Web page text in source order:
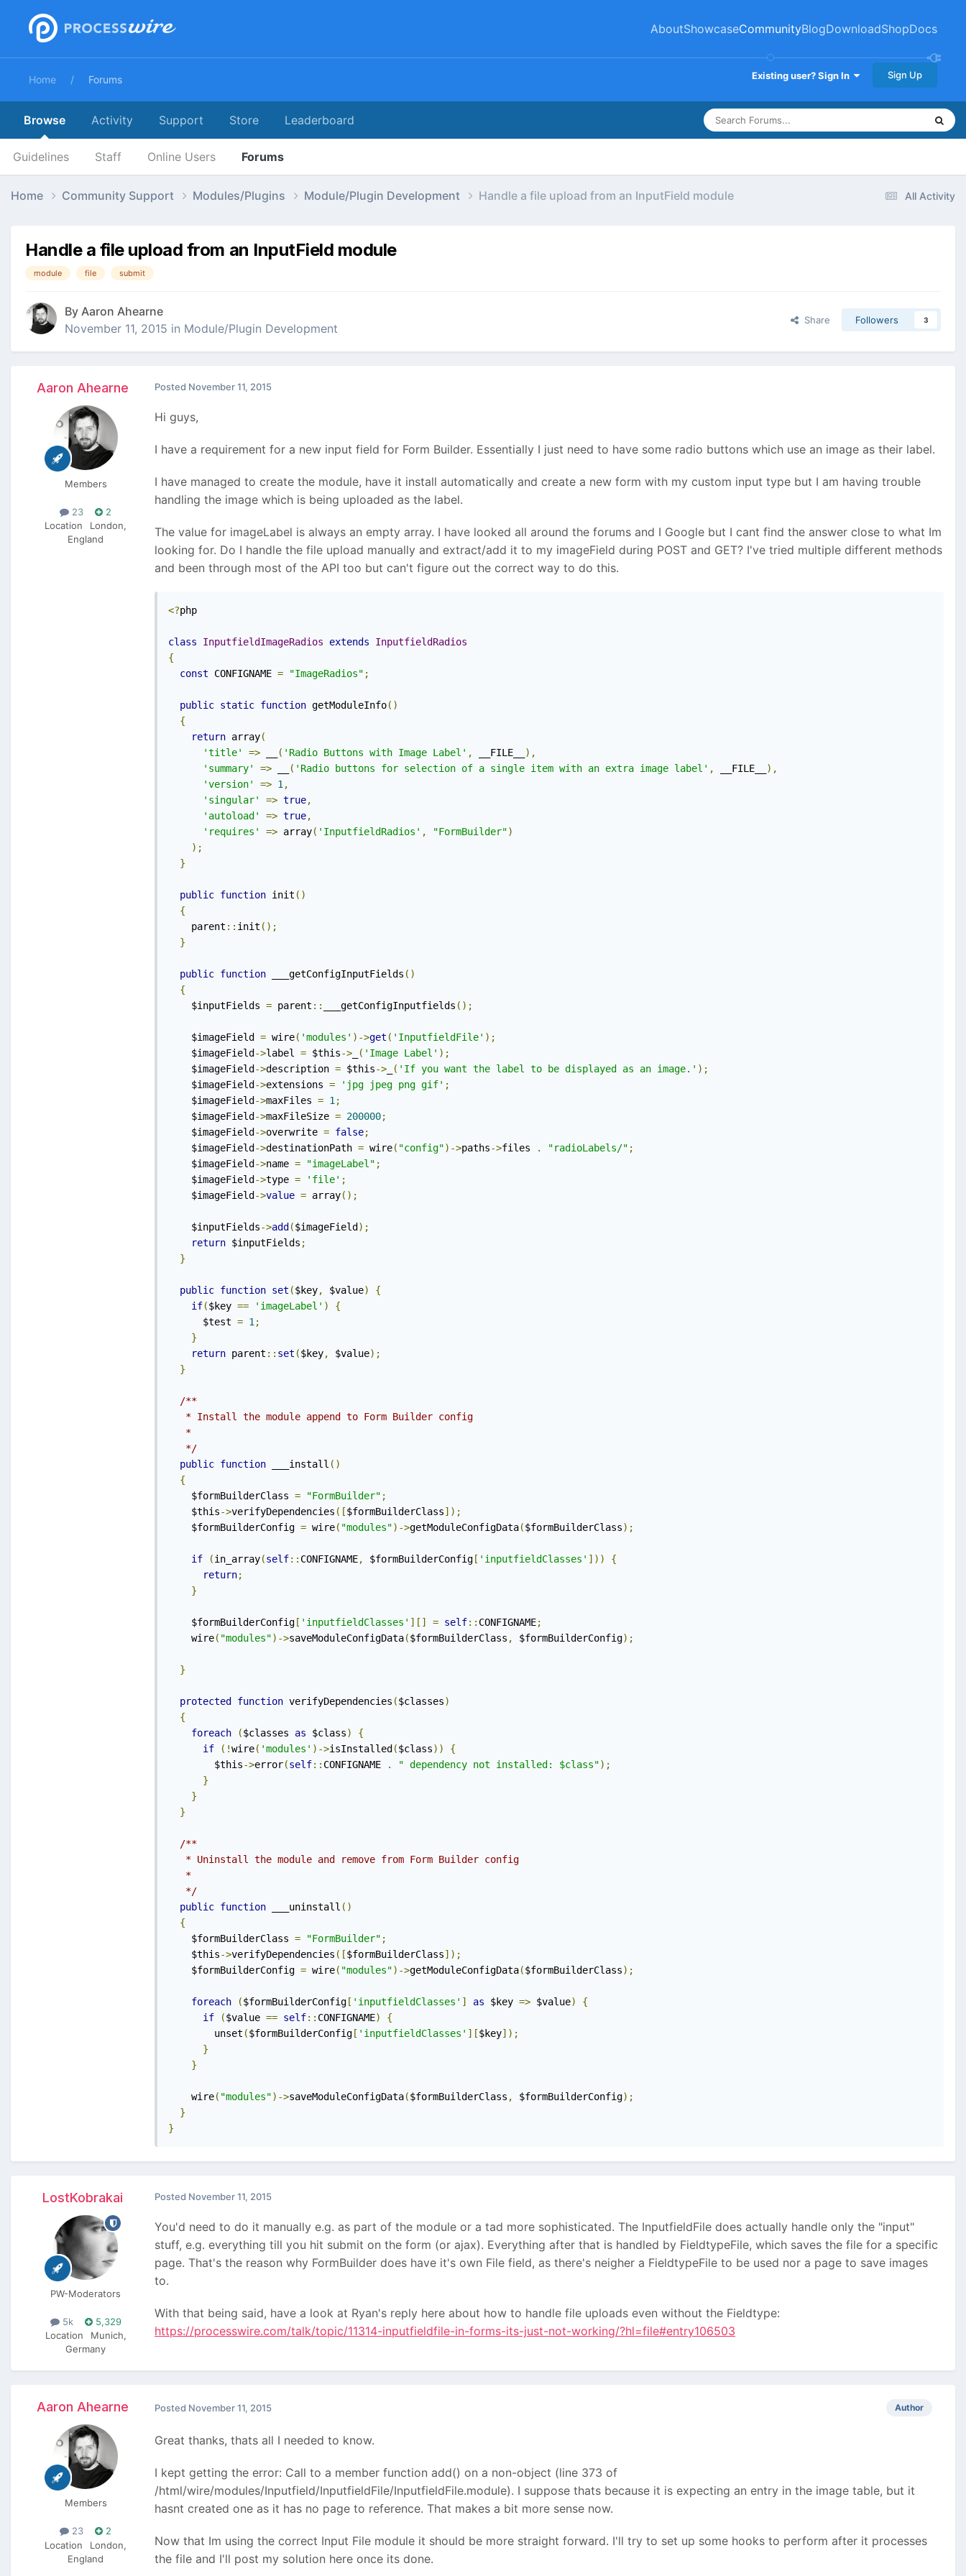
AboutShowcaseCommunityBlogDownloadShopDocs
Existing user? Sign In Sign Up
Home Forums
Browse
Guidelines Staff Online Users Forums
Activity Support Store Leaderboard
All Activity
Home Community Support Modules/Plugins Module/Plugin Development Handle a file upload from an InputField module
Handle a file upload from an InputField module
module file submit
By Aaron Ahearne
November 11, 2015 in Module/Plugin Development
Share Followers 3
Aaron Ahearne
Members
23
2
Location
London,
England
Posted November 11, 2015
Hi guys,
I have a requirement for a new input field for Form Builder. Essentially I just need to have some radio buttons which use an image as their label.
I have managed to create the module, have it install automatically and create a new form with my custom input type but I am having trouble
handling the image which is being uploaded as the label.
The value for imageLabel is always an empty array. I have looked all around the forums and I Google but I cant find the answer close to what Im
looking for. Do I handle the file upload manually and extract/add it to my imageField during POST and GET? I've tried multiple different methods
and been through most of the API too but can't figure out the correct way to do this.
<?php
class InputfieldImageRadios extends
InputfieldRadios
{
const CONFIGNAME = "ImageRadios" ;
public static function getModuleInfo()
{
return array(
'title'
=> ( 'Radio Buttons with Image Label' , __FILE__
),
'summary'
=> ( 'Radio buttons for selection of a single item with an extra image label' , __FILE__
),
'version'
=> 1 ,
'singular'
=> true,
'autoload'
=> true,
'requires'
=> array( 'InputfieldRadios' , "FormBuilder")
);
}
public function init ()
{
parent :: init ();
}
public function ___getConfigInputFields ()
{
$inputFields = parent :: ___getConfigInputfields ();
$imageField = wire( 'modules' )->get ( 'InputfieldFile' );
$imageField ->label = $this-> ( 'Image Label' );
$imageField ->description = $this-> ( 'If you want the label to be displayed as an image.' );
$imageField ->extensions = 'jpg jpeg png gif' ;
$imageField ->maxFiles = 1 ;
$imageField ->maxFileSize = 200000;
$imageField ->overwrite = false;
$imageField ->destinationPath = wire( "config")->paths->files . "radioLabels/" ;
$imageField ->name = "imageLabel" ;
$imageField ->type = 'file' ;
$imageField ->value = array();
$inputFields->add ($imageField );
return $inputFields ;
}
public function set ($key, $value)
{
if($key == 'imageLabel' )
{
$test = 1 ;
}
return parent :: set ($key, $value);
}
/**
* Install the module append to Form Builder config
*
*/
public function ___install ()
{
$formBuilderClass = "FormBuilder" ;
$this->verifyDependencies ([$formBuilderClass]);
$formBuilderConfig = wire( "modules")->getModuleConfigData($formBuilderClass);
if (in_array(self:: CONFIGNAME, $formBuilderConfig [ 'inputfieldClasses' ]))
{
return;
}
$formBuilderConfig [ 'inputfieldClasses' ][] = self:: CONFIGNAME;
wire( "modules")->saveModuleConfigData($formBuilderClass , $formBuilderConfig);
}
protected function verifyDependencies ($classes)
{
foreach
($classes as $class)
{
if
(!wire( 'modules' )->isInstalled ($class))
{
$this->error(self:: CONFIGNAME . " dependency not installed: $class");
}
}
}
/**
* Uninstall the module and remove from Form Builder config
*
*/
public function ___uninstall ()
{
$formBuilderClass = "FormBuilder" ;
$this->verifyDependencies ([$formBuilderClass]);
$formBuilderConfig = wire( "modules")->getModuleConfigData($formBuilderClass);
foreach ($formBuilderConfig [ 'inputfieldClasses' ] as $key => $value)
{
if
($value == self:: CONFIGNAME)
{
unset ($formBuilderConfig [ 'inputfieldClasses' ][$key]);
}
}
wire( "modules")->saveModuleConfigData($formBuilderClass , $formBuilderConfig);
}
}
LostKobrakai
PW-Moderators
5k
5,329
Location
Munich,
Germany
Posted November 11, 2015
You'd need to do it manually e.g. as part of the module or a tad more sophisticated. The InputfieldFile does actually handle only the "input"
stuff, e.g. everything till you hit submit on the form (or ajax). Everything after that is handled by FieldtypeFile, which saves the file for a specific
page. That's the reason why FormBuilder does have it's own File field, as there's neigher a FieldtypeFile to be used nor a page to save images
to.
With that being said, have a look at Ryan's reply here about how to handle file uploads even without the Fieldtype:
https://processwire.com/talk/topic/11314-inputfieldfile-in-forms-its-just-not-working/?hl=file#entry106503
Aaron Ahearne
Members
23
2
Location
London,
England
Author
Posted November 11, 2015
Great thanks, thats all I needed to know.
I kept getting the error: Call to a member function add() on a non-object (line 373 of
/html/wire/modules/Inputfield/InputfieldFile/InputfieldFile.module). I suppose thats because it is expecting an entry in the image table, but it
hasnt created one as it has no page to reference. That makes a bit more sense now.
Now that Im using the correct Input File module it should be more straight forward. I'll try to set up some hooks to perform after it processes
the file and I'll post my solution here once its done.